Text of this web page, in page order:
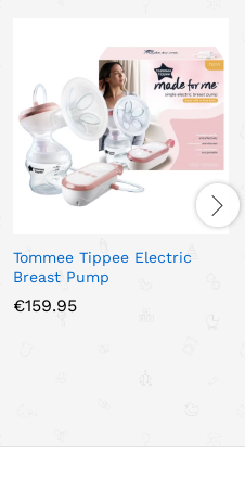
Tommee Tippee Electric
Breast Pump
€159.95